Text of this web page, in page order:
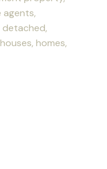
agents,
detached,
homes,